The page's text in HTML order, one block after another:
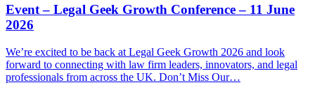
Event – Legal Geek Growth Conference – 11 June
2026
We’re excited to be back at Legal Geek Growth 2026 and look
forward to connecting with law firm leaders, innovators, and legal
professionals from across the UK. Don’t Miss Our…